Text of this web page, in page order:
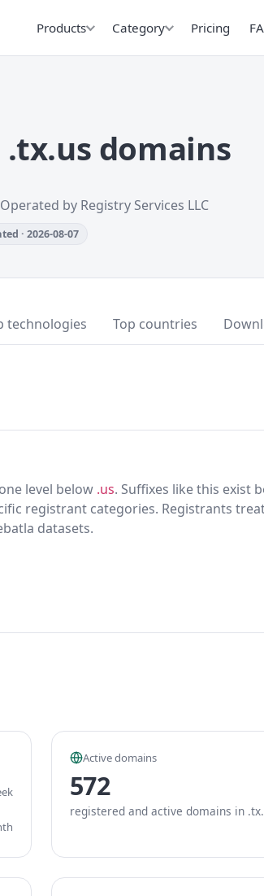
Products Category Pricing
domains
Operated by Registry Services LLC
· 2026-08-07
technologies Top countries
level below .us. Suffixes like this exist
registrant categories. Registrants
datasets.
Active domains
572
registered and active domains in